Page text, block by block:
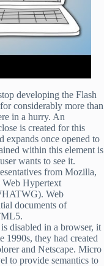
developing the Flash
considerably more than
in a hurry. An
is created for this
expands once opened to
within this element is
wants to see it.
from Mozilla,
Web Hypertext
Web
documents of
disabled in a browser, it
1990s, they had created
and Netscape. Micro
to provide semantics to